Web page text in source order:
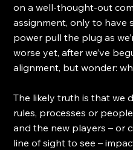
on a well-thought-out
assignment, only to have
power pull the plug as
worse yet, after we’ve
alignment, but wonder:
The likely truth is that we
rules, processes or
and the new players – or
line of sight to see –